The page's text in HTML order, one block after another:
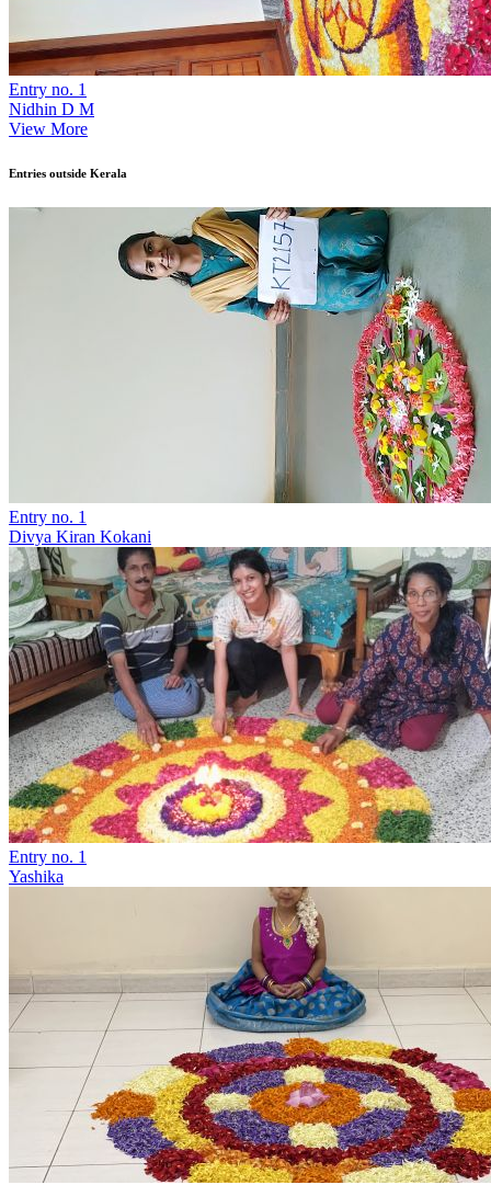
Entry no. 1
Nidhin D M
View More
Entries outside Kerala
Entry no. 1
Divya Kiran Kokani
Entry no. 1
Yashika